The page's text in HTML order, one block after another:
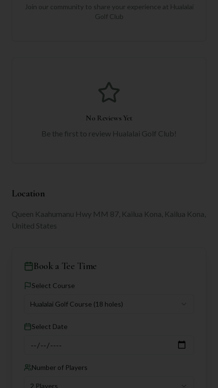
Join our community to share your experience at Hualalai
Golf Club
No Reviews Yet
Be the first to review Hualalai Golf Club!
Location
Queen Kaahumanu Hwy MM 87, Kailua Kona, Kailua Kona,
United States
Book a Tee Time
Select Course
Hualalai Golf Course (18 holes)
Select Date
Number of Players
2 Players